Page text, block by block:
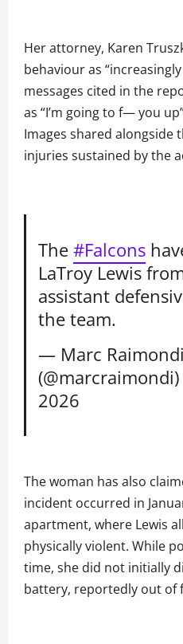
Her attorney, Karen
behaviour as
messages cited in the
as “I’m going to f— you
Images shared alongside
injuries sustained by the
The#Falcons
LaTroy Lewis
assistant
the team.
— Marc Raimondi
(@marcraimondi)
2026
The woman has also
incident occurred in
apartment, where Lewis
physically violent. While
time, she did not initially
battery, reportedly out of